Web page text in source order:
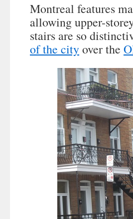
Montreal features
allowing upper-
stairs are so
of the cityover the